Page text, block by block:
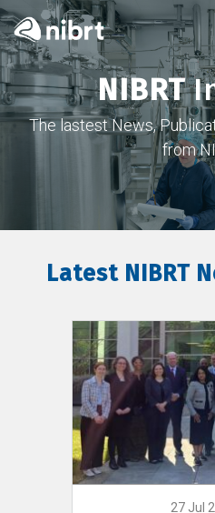
NIBRT
The lastest News,
from
Latest NIBRT
27 Jul